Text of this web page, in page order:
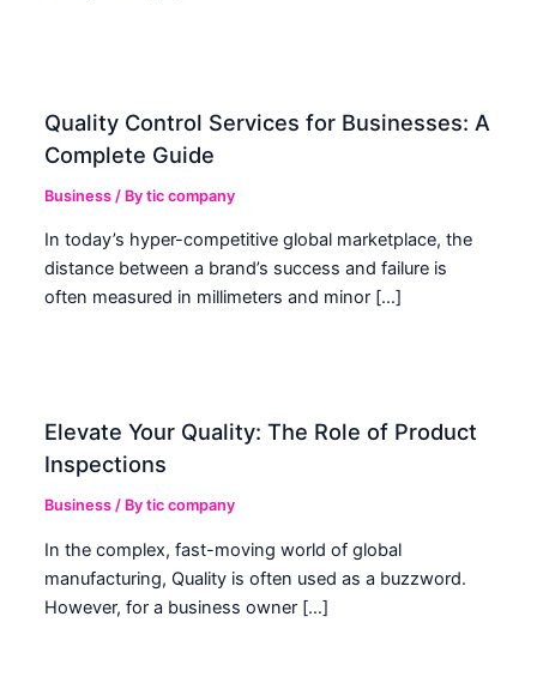
Quality Control Services for Businesses: A
Complete Guide
Business / Bytic company
In today’s hyper-competitive global marketplace, the
distance between a brand’s success and failure is
often measured in millimeters and minor […]
Elevate Your Quality: The Role of Product
Inspections
Business / Bytic company
In the complex, fast-moving world of global
manufacturing, Quality is often used as a buzzword.
However, for a business owner […]